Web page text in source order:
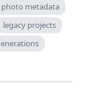
photo metadata
legacy projects